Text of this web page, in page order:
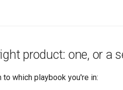
product: one, or a
which playbook you're in: